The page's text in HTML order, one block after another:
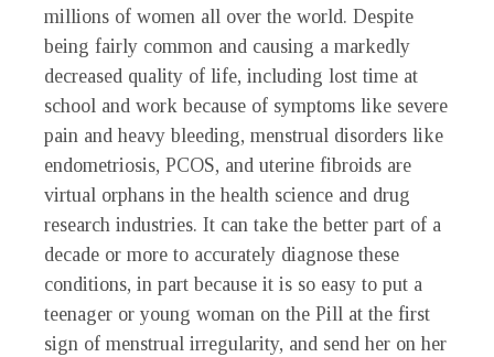
millions of women all over the world. Despite
being fairly common and causing a markedly
decreased quality of life, including lost time at
school and work because of symptoms like severe
pain and heavy bleeding, menstrual disorders like
endometriosis, PCOS, and uterine fibroids are
virtual orphans in the health science and drug
research industries. It can take the better part of a
decade or more to accurately diagnose these
conditions, in part because it is so easy to put a
teenager or young woman on the Pill at the first
sign of menstrual irregularity, and send her on her